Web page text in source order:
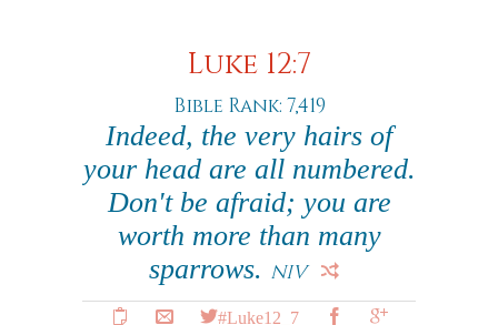
Luke 12:7
Bible Rank: 7,419
Indeed, the very hairs of
your head are all numbered.
Don't be afraid; you are
worth more than many
sparrows. NIV
#Luke12_7